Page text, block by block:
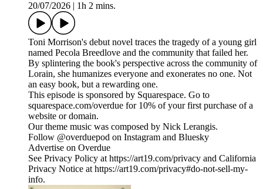
20/07/2026
1h 2 mins.
Toni Morrison's debut novel traces the tragedy of a young girl
named Pecola Breedlove and the community that failed her.
By splintering the book's perspective across the community of
Lorain, she humanizes everyone and exonerates no one. Not
an easy book, but a rewarding one.
This episode is sponsored by Squarespace. Go to
squarespace.com/overdue for 10% of your first purchase of a
website or domain.
Our theme music was composed by Nick Lerangis.
Follow @overduepod on Instagram and Bluesky
Advertise on Overdue
See Privacy Policy at https://art19.com/privacy and California
Privacy Notice at https://art19.com/privacy#do-not-sell-my-
info.